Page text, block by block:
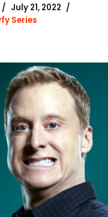
July 21, 2022
Series